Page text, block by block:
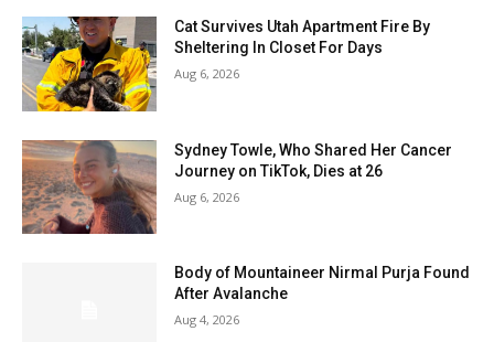
Cat Survives Utah Apartment Fire By
Sheltering In Closet For Days
Aug 6, 2026
Sydney Towle, Who Shared Her Cancer
Journey on TikTok, Dies at 26
Aug 6, 2026
Body of Mountaineer Nirmal Purja Found
After Avalanche
Aug 4, 2026